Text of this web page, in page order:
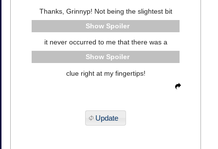
Thanks, Grinnyp! Not being the slightest bit
Spoiler
it never occurred to me that there was a
Spoiler
clue right at my fingertips!
Update